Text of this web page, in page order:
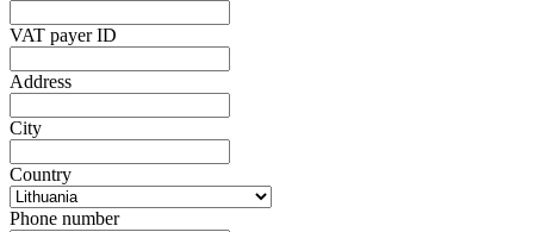
VAT payer ID
Address
City
Country
Phone number